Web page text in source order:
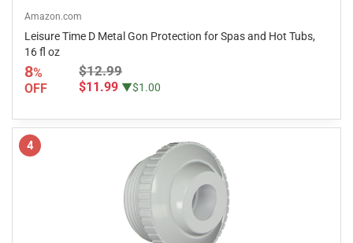
Amazon.com
Leisure Time D Metal Gon Protection for Spas and Hot Tubs,
16 fl oz
8%
OFF
$12.99
$11.99 ▼$1.00
4